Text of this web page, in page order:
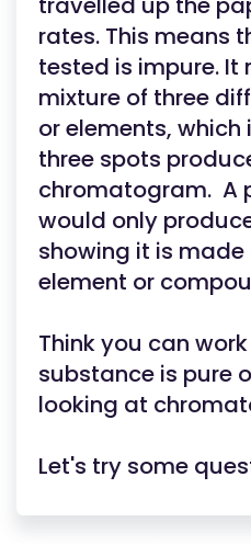
rates. This means
tested is impure. It
mixture of three
or elements, which
three spots
chromatogram. A
would only
showing it is
element or
Think you can
substance is pure
looking at
Let's try some